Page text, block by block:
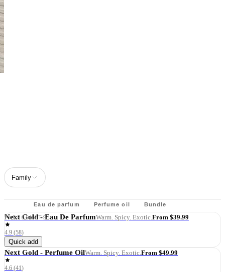
Family
Eau de parfum Perfume oil Bundle
7 PRODUCTS
Next Gold - Eau De ParfumWarm. Spicy. Exotic.From $39.99
4.9 (58)
Quick add
Next Gold - Perfume OilWarm. Spicy. Exotic.From $49.99
4.6 (41)